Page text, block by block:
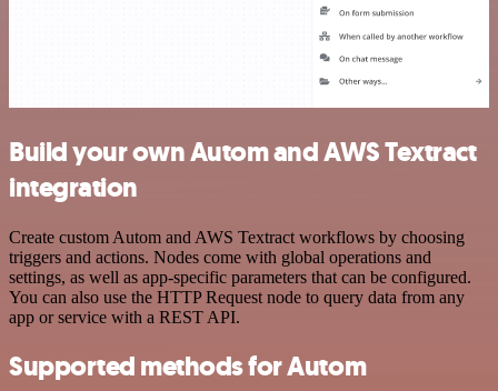
Build your own Autom and AWS Textract
integration
Create custom Autom and AWS Textract workflows by choosing
triggers and actions. Nodes come with global operations and
settings, as well as app-specific parameters that can be configured.
You can also use the HTTP Request node to query data from any
app or service with a REST API.
Supported methods for Autom